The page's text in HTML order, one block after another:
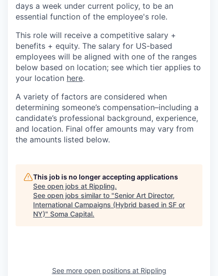
days a week under current policy, to be an
essential function of the employee's role.
This role will receive a competitive salary +
benefits + equity. The salary for US-based
employees will be aligned with one of the ranges
below based on location; see which tier applies to
your location here.
A variety of factors are considered when
determining someone’s compensation–including a
candidate’s professional background, experience,
and location. Final offer amounts may vary from
the amounts listed below.
This job is no longer accepting applications
See open jobs at Rippling.
See open jobs similar to "Senior Art Director,
International Campaigns (Hybrid based in SF or
NY)" Soma Capital.
See more open positions at Rippling